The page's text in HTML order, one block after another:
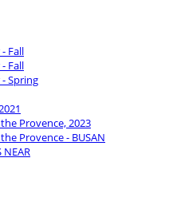
Fall
Fall
Spring
Provence, 2023
Provence - BUSAN
NEAR